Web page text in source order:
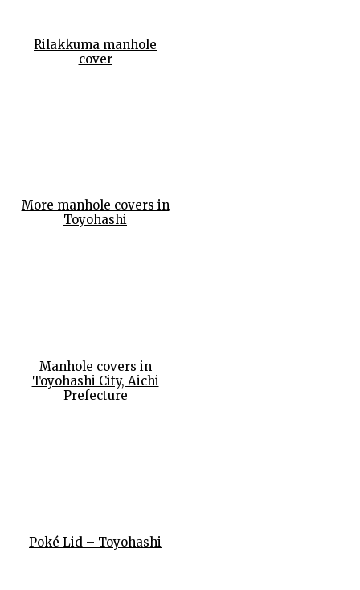
Rilakkuma manhole
cover
More manhole covers in
Toyohashi
Manhole covers in
Toyohashi City, Aichi
Prefecture
Poké Lid – Toyohashi